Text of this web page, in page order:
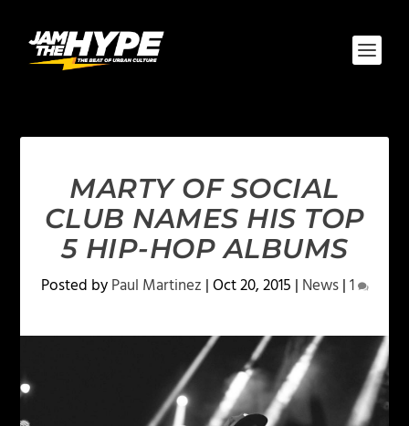
MARTY OF SOCIAL
CLUB NAMES HIS TOP
5 HIP-HOP ALBUMS
Posted byPaul Martinez |Oct 20, 2015 | News|1